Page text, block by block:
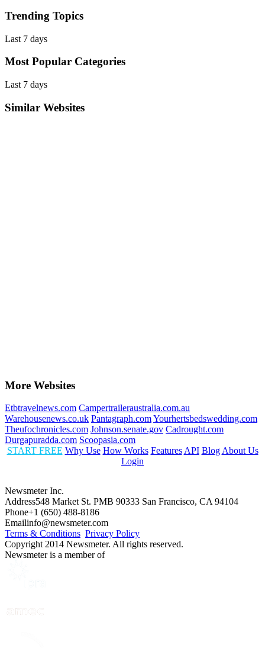
Trending Topics
Last 7 days
Most Popular Categories
Last 7 days
Similar Websites
More Websites
Etbtravelnews.com Campertraileraustralia.com.au
Warehousenews.co.uk Pantagraph.comYourhertsbedswedding.com
Theufochronicles.com Johnson.senate.gov Cadrought.com
Durgapuradda.com Scoopasia.com
START FREE Why Use How Works Features API Blog About Us
Login
Newsmeter Inc.
Address548 Market St. PMB 90333 San Francisco, CA 94104
Phone+1 (650) 488-8186
Emailinfo@newsmeter.com
Terms & Conditions Privacy Policy
Copyright 2014 Newsmeter. All rights reserved.
Newsmeter is a member of